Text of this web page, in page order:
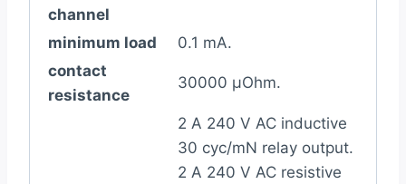
channel
minimum load
0.1 mA.
contact
resistance
30000 µOhm.
2 A 240 V AC inductive
30 cyc/mN relay output.
2 A 240 V AC resistive